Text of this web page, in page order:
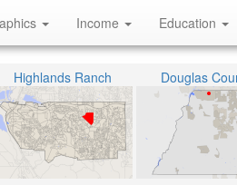
Income Education
Highlands Ranch Douglas